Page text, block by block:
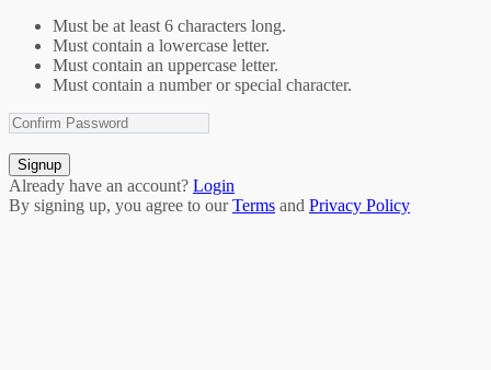
Must be at least 6 characters long.
Must contain a lowercase letter.
Must contain an uppercase letter.
Must contain a number or special character.
Signup
Already have an account? Login
By signing up, you agree to our Terms and Privacy Policy